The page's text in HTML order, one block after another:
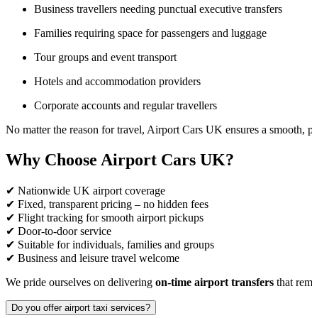
Business travellers needing punctual executive transfers
Families requiring space for passengers and luggage
Tour groups and event transport
Hotels and accommodation providers
Corporate accounts and regular travellers
No matter the reason for travel, Airport Cars UK ensures a smooth,
Why Choose Airport Cars UK?
✔ Nationwide UK airport coverage
✔ Fixed, transparent pricing – no hidden fees
✔ Flight tracking for smooth airport pickups
✔ Door-to-door service
✔ Suitable for individuals, families and groups
✔ Business and leisure travel welcome
We pride ourselves on delivering on-time airport transfers that
Do you offer airport taxi services?